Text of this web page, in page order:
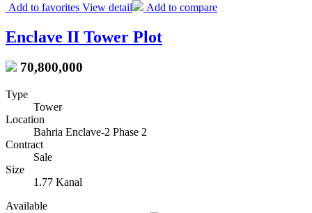
Add to favorites View detail Add to compare
Enclave II Tower Plot
70,800,000
Type
Tower
Location
Bahria Enclave-2 Phase 2
Contract
Sale
Size
1.77 Kanal
Available